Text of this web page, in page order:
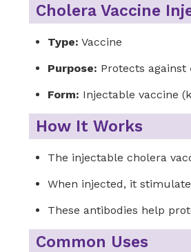
Cholera Vaccine
Type: Vaccine
Purpose: Protects against
Form: Injectable vaccine
How It Works
The injectable cholera
When injected, it
These antibodies help
Common Uses